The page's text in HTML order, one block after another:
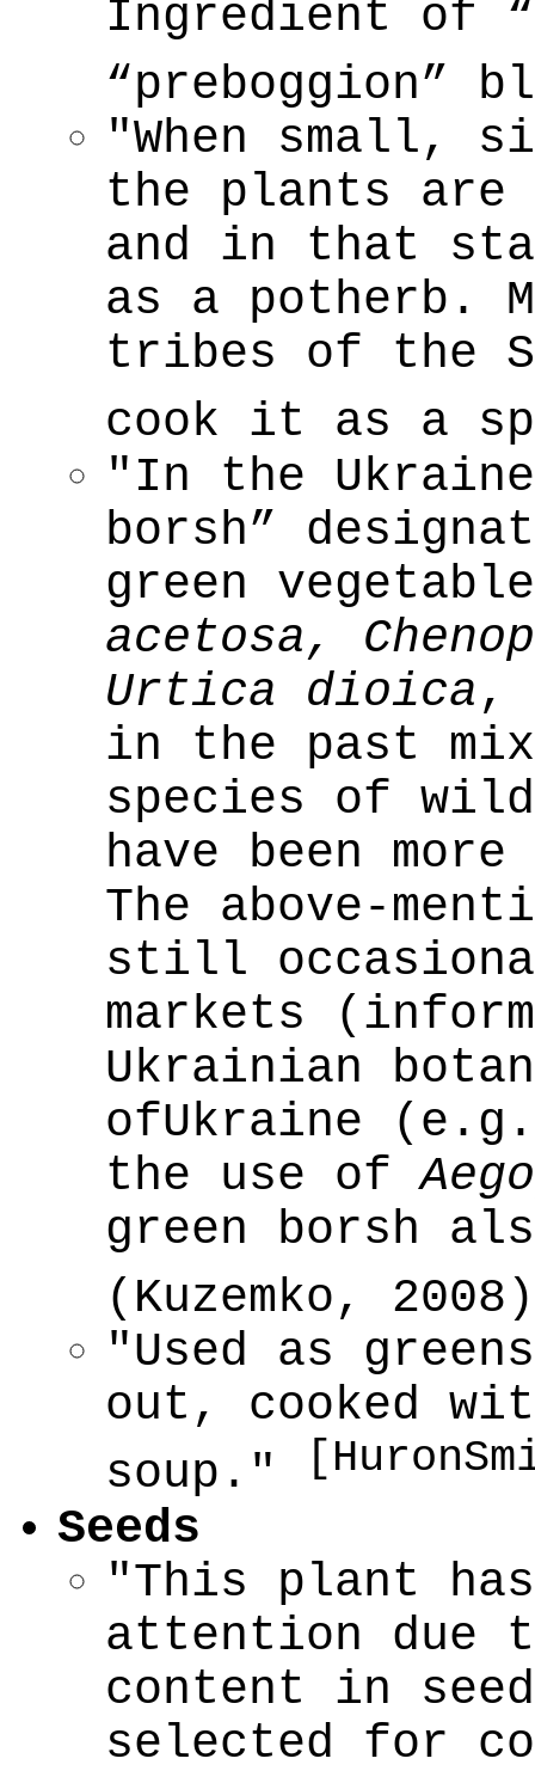
Ingredient of
“preboggion”
"When small,
the plants are
and in that
as a potherb.
tribes of the
cook it as a
"In the
borsh”
green
acetosa,
Urtica dioica ,
in the past
species of
have been more
The above-
still
markets
Ukrainian
ofUkraine
the use of
green borsh
(Kuzemko,
"Used as
out, cooked
soup."
Seeds
"This plant
attention due
content in
selected for